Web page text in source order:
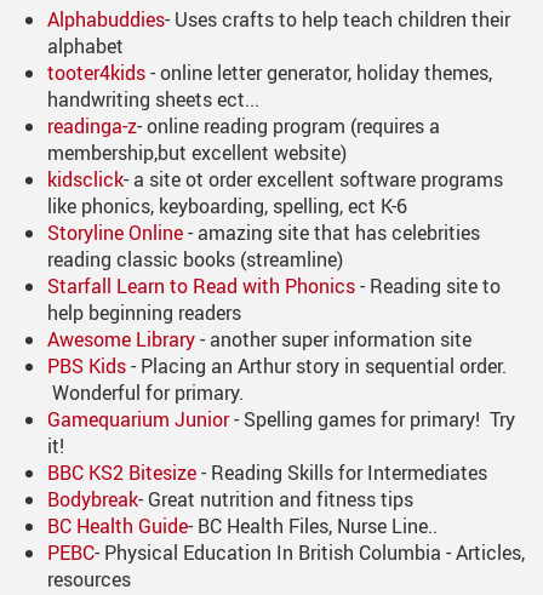
Alphabuddies- Uses crafts to help teach children their
alphabet
tooter4kids- online letter generator, holiday themes,
handwriting sheets ect...
readinga-z- online reading program (requires a
membership,but excellent website)
kidsclick- a site ot order excellent software programs
like phonics, keyboarding, spelling, ect K-6
Storyline Online- amazing site that has celebrities
reading classic books (streamline)
Starfall Learn to Read with Phonics- Reading site to
help beginning readers
Awesome Library- another super information site
PBS Kids- Placing an Arthur story in sequential order.
Wonderful for primary.
Gamequarium Junior- Spelling games for primary! Try
it!
BBC KS2 Bitesize- Reading Skills for Intermediates
Bodybreak- Great nutrition and fitness tips
BC Health Guide- BC Health Files, Nurse Line..
PEBC- Physical Education In British Columbia - Articles,
resources